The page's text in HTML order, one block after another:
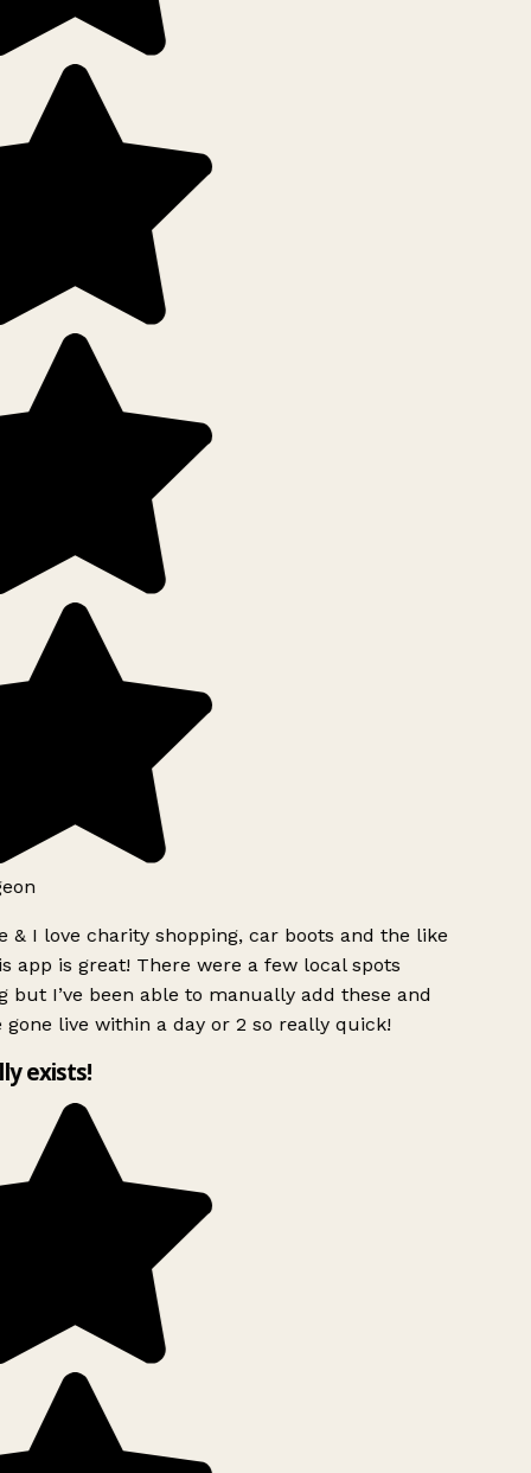
& I love charity shopping, car boots and the like
app is great! There were a few local spots
but I’ve been able to manually add these and
gone live within a day or 2 so really quick!
exists!